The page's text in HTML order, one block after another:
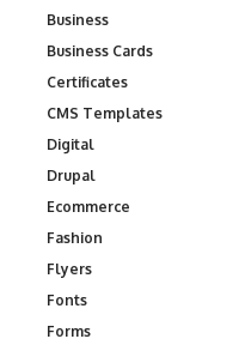
Business
Business Cards
Certificates
CMS Templates
Digital
Drupal
Ecommerce
Fashion
Flyers
Fonts
Forms